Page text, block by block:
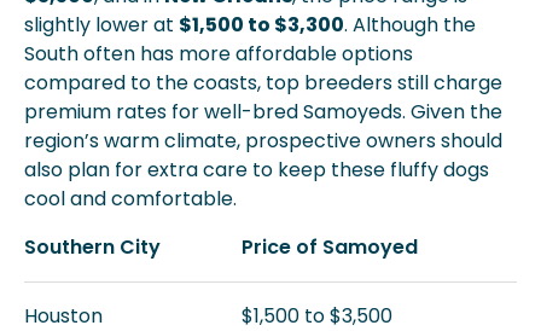
slightly lower at $1,500 to $3,300. Although the
South often has more affordable options
compared to the coasts, top breeders still charge
premium rates for well-bred Samoyeds. Given the
region’s warm climate, prospective owners should
also plan for extra care to keep these fluffy dogs
cool and comfortable.
Southern City
Price of Samoyed
Houston $1,500 to $3,500